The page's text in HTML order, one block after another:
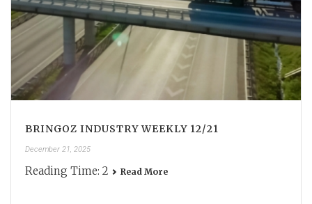
BRINGOZ INDUSTRY WEEKLY 12/21
December 21, 2025
Reading Time: 2 Read More